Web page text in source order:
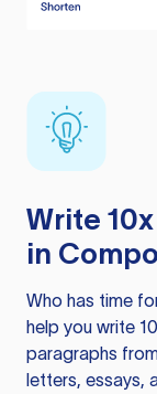
Write
in
Who has time
help you write
paragraphs
letters, essays,